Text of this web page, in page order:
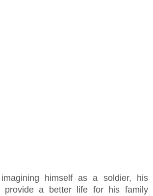
himself as a soldier, his
provide a better life for his family